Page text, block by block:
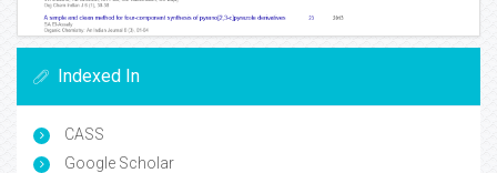
Indexed In
CASS
Google Scholar